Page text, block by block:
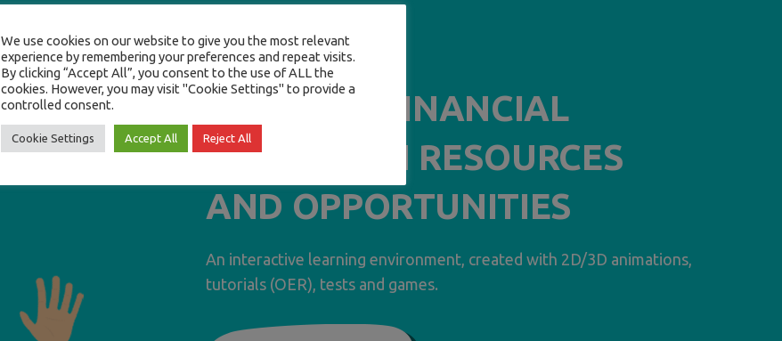
F.ED.R.O. – FINANCIAL
EDUCATION RESOURCES
AND OPPORTUNITIES
An interactive learning environment, created with 2D/3D animations,
tutorials (OER), tests and games.
We use cookies on our website to give you the most relevant
experience by remembering your preferences and repeat visits.
By clicking “Accept All”, you consent to the use of ALL the
cookies. However, you may visit "Cookie Settings" to provide a
controlled consent.
Cookie Settings Accept All Reject All